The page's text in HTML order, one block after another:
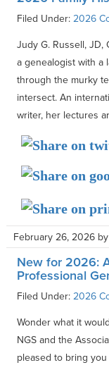
Filed Under: 2026
Judy G. Russell, JD,
a genealogist with a
through the murky
intersect. An
writer, her lectures
February 26, 2026 by
New for 2026:
Professional
Filed Under: 2026
Wonder what it
NGS and the
pleased to bring